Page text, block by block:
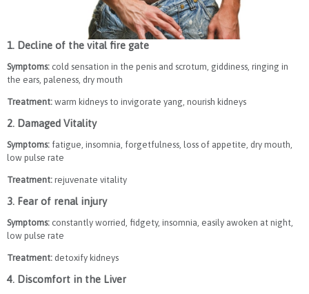
1. Decline of the vital fire gate
Symptoms: cold sensation in the penis and scrotum, giddiness, ringing in
the ears, paleness, dry mouth
Treatment: warm kidneys to invigorate yang, nourish kidneys
2. Damaged Vitality
Symptoms: fatigue, insomnia, forgetfulness, loss of appetite, dry mouth,
low pulse rate
Treatment: rejuvenate vitality
3. Fear of renal injury
Symptoms: constantly worried, fidgety, insomnia, easily awoken at night,
low pulse rate
Treatment: detoxify kidneys
4. Discomfort in the Liver